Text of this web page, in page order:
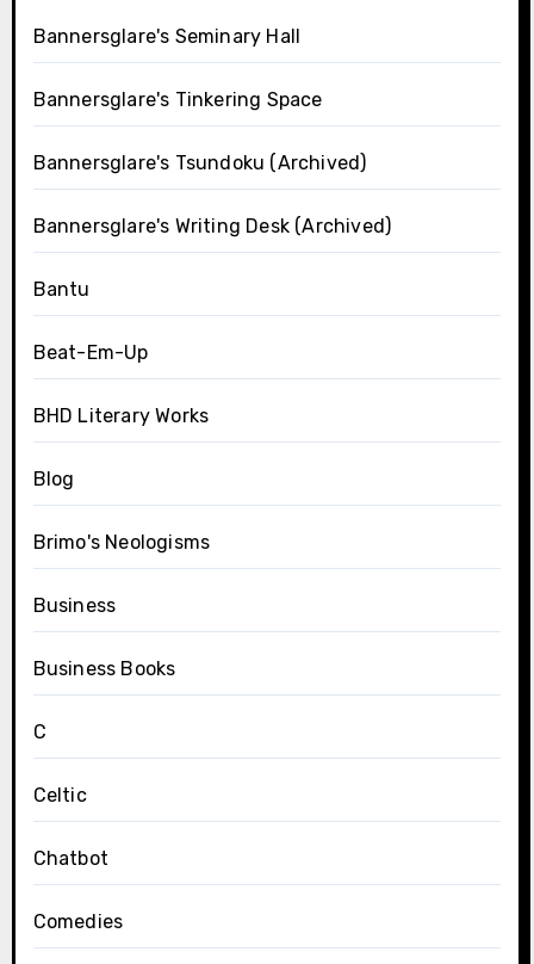
Bannersglare's Seminary Hall
Bannersglare's Tinkering Space
Bannersglare's Tsundoku (Archived)
Bannersglare's Writing Desk (Archived)
Bantu
Beat-Em-Up
BHD Literary Works
Blog
Brimo's Neologisms
Business
Business Books
C
Celtic
Chatbot
Comedies